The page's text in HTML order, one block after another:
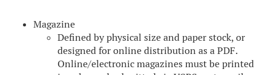
Magazine
Defined by physical size and paper stock, or
designed for online distribution as a PDF.
Online/electronic magazines must be printed